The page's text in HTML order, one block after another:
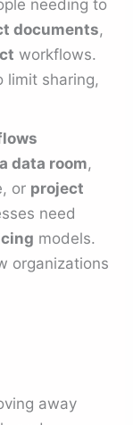
needing to
documents,
workflows.
limit sharing,
data room,
or project
need
models.
organizations
away